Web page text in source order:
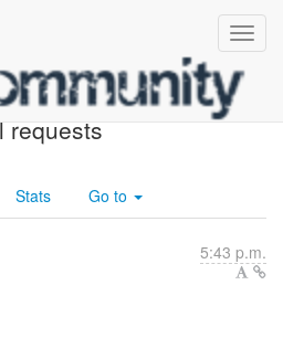
dev] Closed
requests
Stats Go to
5:43 p.m.